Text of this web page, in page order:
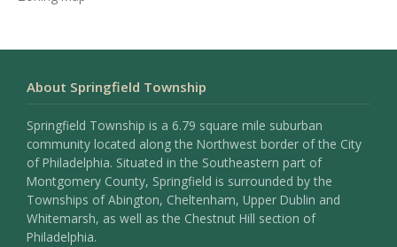
About Springfield Township
Springfield Township is a 6.79 square mile suburban
community located along the Northwest border of the City
of Philadelphia. Situated in the Southeastern part of
Montgomery County, Springfield is surrounded by the
Townships of Abington, Cheltenham, Upper Dublin and
Whitemarsh, as well as the Chestnut Hill section of
Philadelphia.